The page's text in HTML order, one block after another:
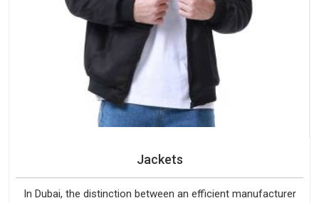
Jackets
In Dubai, the distinction between an efficient manufacturer